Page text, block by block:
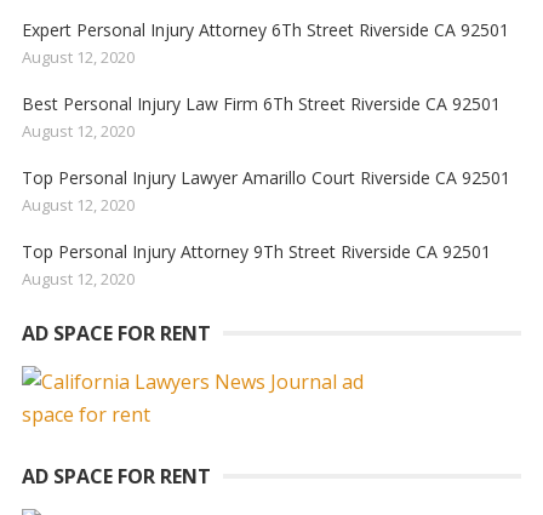
Expert Personal Injury Attorney 6Th Street Riverside CA 92501
August 12, 2020
Best Personal Injury Law Firm 6Th Street Riverside CA 92501
August 12, 2020
Top Personal Injury Lawyer Amarillo Court Riverside CA 92501
August 12, 2020
Top Personal Injury Attorney 9Th Street Riverside CA 92501
August 12, 2020
AD SPACE FOR RENT
AD SPACE FOR RENT